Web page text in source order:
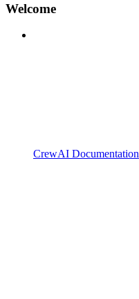
Welcome
CrewAI Documentation